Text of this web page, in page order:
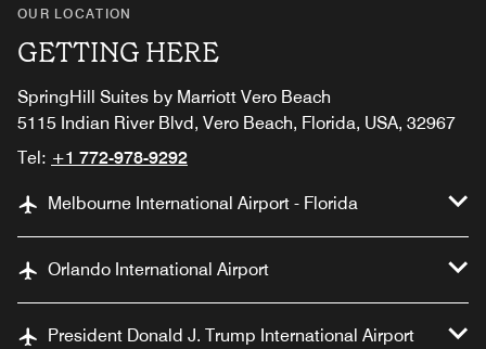
OUR LOCATION
GETTING HERE
SpringHill Suites by Marriott Vero Beach
5115 Indian River Blvd, Vero Beach, Florida, USA, 32967
Tel: +1 772-978-9292
Melbourne International Airport - Florida
Orlando International Airport
President Donald J. Trump International Airport